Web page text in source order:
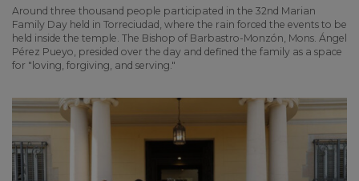
Around three thousand people participated in the 32nd Marian
Family Day held in Torreciudad, where the rain forced the events to be
held inside the temple. The Bishop of Barbastro-Monzón, Mons. Ángel
Pérez Pueyo, presided over the day and defined the family as a space
for "loving, forgiving, and serving."